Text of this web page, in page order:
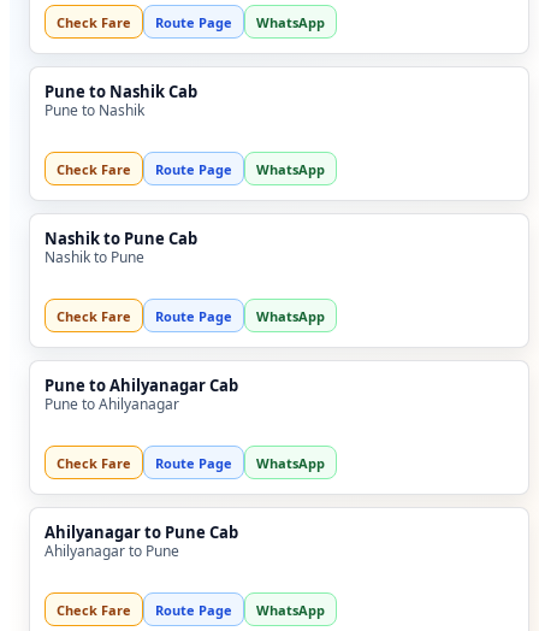
Check Fare Route Page WhatsApp
Pune to Nashik Cab
Pune to Nashik
Check Fare Route Page WhatsApp
Nashik to Pune Cab
Nashik to Pune
Check Fare Route Page WhatsApp
Pune to Ahilyanagar Cab
Pune to Ahilyanagar
Check Fare Route Page WhatsApp
Ahilyanagar to Pune Cab
Ahilyanagar to Pune
Check Fare Route Page WhatsApp